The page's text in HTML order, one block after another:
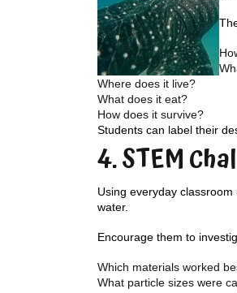
Where does it live?
What does it eat?
How does it survive?
Students can label their
4. STEM
Using everyday
water.
Encourage them to
Which materials worked
What particle sizes were